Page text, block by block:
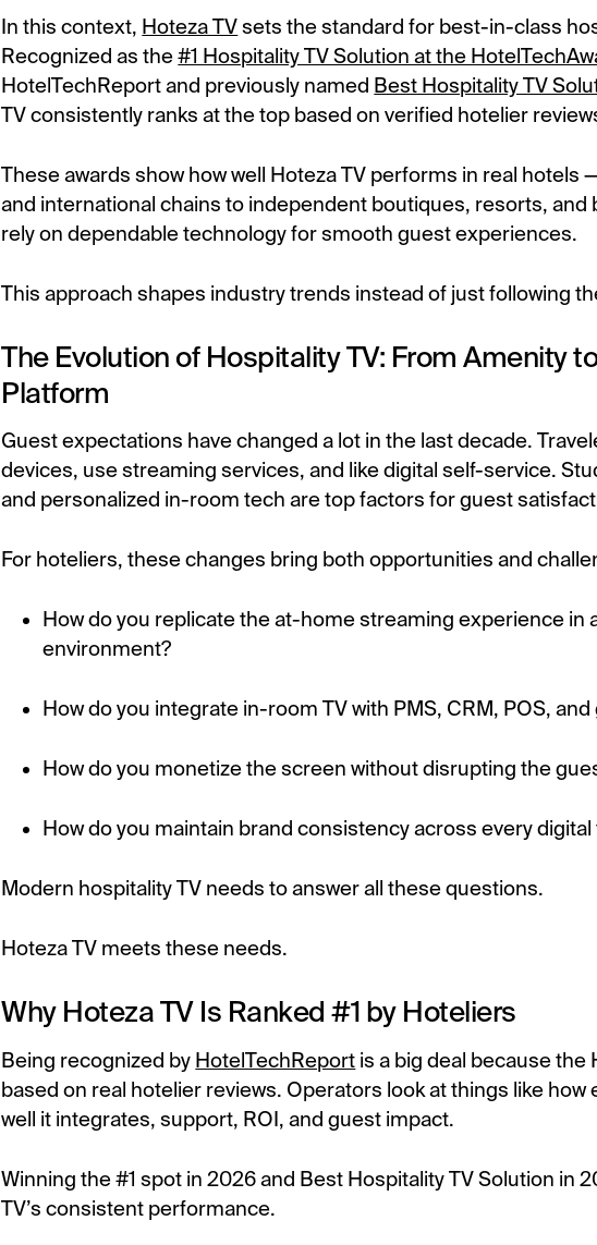
In this context, Hoteza TVsets the standard for best-in-class
Recognized as the#1 Hospitality TV Solution at the
HotelTechReport and previously named Best Hospitality TV
TV consistently ranks at the top based on verified hotelier
These awards show how well Hoteza TV performs in real hotels
and international chains to independent boutiques, resorts, and
rely on dependable technology for smooth guest experiences.
This approach shapes industry trends instead of just following
The Evolution of Hospitality TV: From Amenity
Platform
Guest expectations have changed a lot in the last decade.
devices, use streaming services, and like digital self-service.
and personalized in-room tech are top factors for guest
For hoteliers, these changes bring both opportunities and
How do you replicate the at-home streaming experience in
environment?
How do you integrate in-room TV with PMS, CRM, POS,
How do you monetize the screen without disrupting the
How do you maintain brand consistency across every
Modern hospitality TV needs to answer all these questions.
Hoteza TV meets these needs.
Why Hoteza TV Is Ranked #1 by Hoteliers
Being recognized by HotelTechReport is a big deal because the
based on real hotelier reviews. Operators look at things like how
well it integrates, support, ROI, and guest impact.
Winning the #1 spot in 2026 and Best Hospitality TV Solution in
TV’s consistent performance.